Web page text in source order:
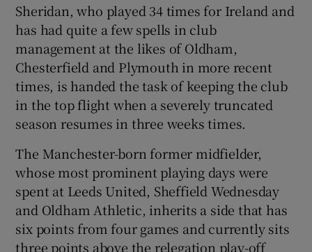
Show Gaeilge sub sections
Show History sub sections
Show Sponsored sub sections
Sheridan, who played 34 times for Ireland and
has had quite a few spells in club
management at the likes of Oldham,
Chesterfield and Plymouth in more recent
times, is handed the task of keeping the club
in the top flight when a severely truncated
season resumes in three weeks times.
The Manchester-born former midfielder,
whose most prominent playing days were
spent at Leeds United, Sheffield Wednesday
and Oldham Athletic, inherits a side that has
six points from four games and currently sits
three points above the relegation play-off